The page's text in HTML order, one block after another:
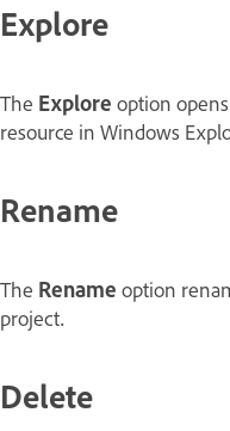
Explore
The Explore option
resource in Windows
Rename
The Rename option
project.
Delete